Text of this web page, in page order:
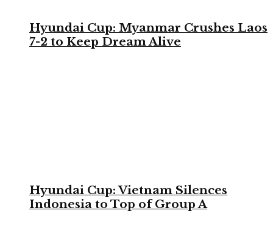
Hyundai Cup: Myanmar Crushes Laos
7-2 to Keep Dream Alive
Hyundai Cup: Vietnam Silences
Indonesia to Top of Group A